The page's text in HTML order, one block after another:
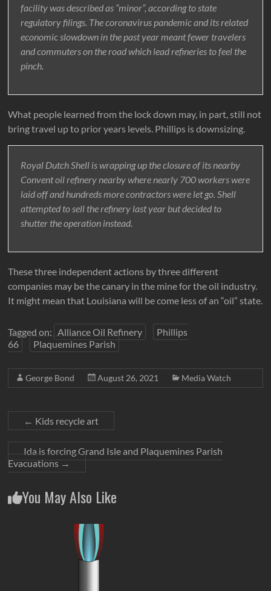
facility was described as “minor”, according to state
regulatory filings. The coronavirus pandemic and its related
economic slowdown in the past year meant fewer travelers
and commuters on the road which lead refineries to feel the
pinch.
What people learned from the lock down may, in part, still not
bring travel up to prior years levels. Phillips is downsizing.
Royal Dutch Shell is wrapping up the closure of its nearby
Convent oil refinery nearby where nearly 700 workers were
laid off and hundreds more contractors were let go. Shell
attempted to sell the refinery last year but decided to
shutter the operation instead.
These three independent actions by three different
companies may be the canary in the mine for the oil industry.
It might mean that Louisiana will be come less of an “oil” state.
Tagged on: Alliance Oil Refinery
Phillips
66
Plaquemines Parish
George Bond August 26, 2021 Media Watch
← Kids recycle art
Ida is forcing Grand Isle and Plaquemines Parish
Evacuations→
You May Also Like